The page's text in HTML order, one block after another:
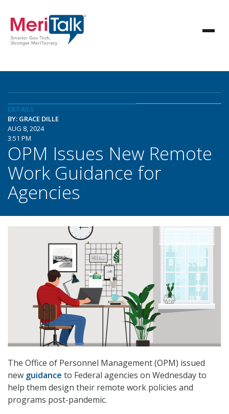
DETAILS
BY: GRACE DILLE
AUG 8, 2024
3:51 PM
OPM Issues New Remote
Work Guidance for
Agencies
The Office of Personnel Management (OPM) issued
new guidance to Federal agencies on Wednesday to
help them design their remote work policies and
programs post-pandemic.